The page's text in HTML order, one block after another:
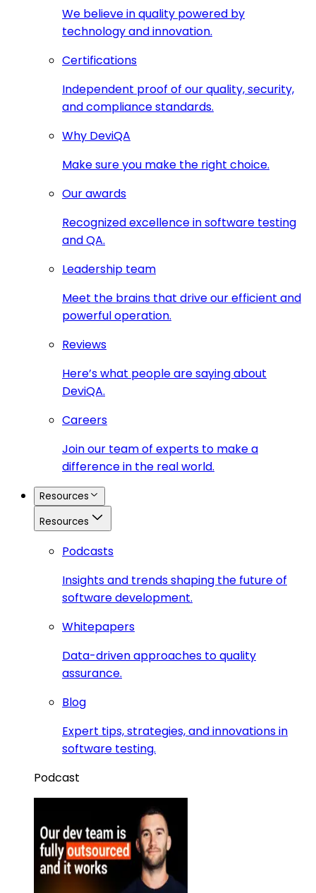
We believe in quality powered by
technology and innovation.
Certifications
Independent proof of our quality, security,
and compliance standards.
Why DeviQA
Make sure you make the right choice.
Our awards
Recognized excellence in software testing
and QA.
Leadership team
Meet the brains that drive our efficient and
powerful operation.
Reviews
Here’s what people are saying about
DeviQA.
Careers
Join our team of experts to make a
difference in the real world.
Resources
Resources
Podcasts
Insights and trends shaping the future of
software development.
Whitepapers
Data-driven approaches to quality
assurance.
Blog
Expert tips, strategies, and innovations in
software testing.
Podcast